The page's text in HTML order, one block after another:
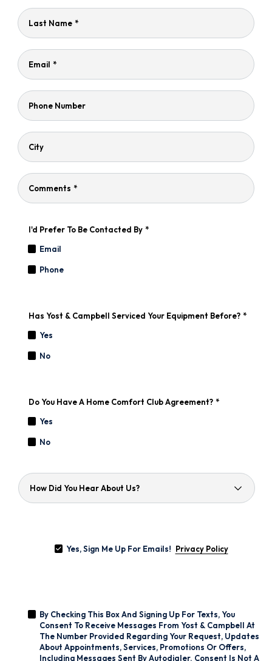
Last Name *
Email *
Phone Number
City
Comments *
I'd Prefer To Be Contacted By *
Email
Phone
Has Yost & Campbell Serviced Your Equipment Before? *
Yes
No
Do You Have A Home Comfort Club Agreement? *
Yes
No
How
Me
Yes, Sign Me Up For Emails! Privacy Policy
This
Box
And
Signing
Up
By Checking This Box And Signing Up For Texts, You
Consent To Receive Messages From Yost & Campbell At
The Number Provided Regarding Your Request, Updates
About Appointments, Services, Promotions Or Offers,
Including Messages Sent By Autodialer. Consent Is Not A